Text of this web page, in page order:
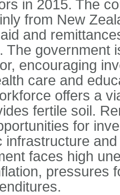
in 2015. The
from New
and
The government
encouraging
care and
offers a
fertile soil.
for
infrastructure
faces high
pressures